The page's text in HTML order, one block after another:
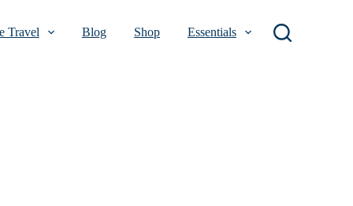
Travel Blog Shop Essentials